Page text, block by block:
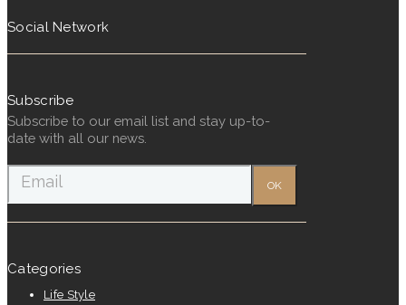
Social Network
Subscribe
Subscribe to our email list and stay up-to-
date with all our news.
Categories
Life Style